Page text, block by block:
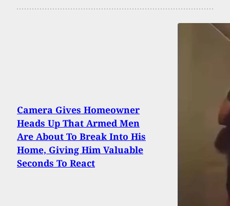
Camera Gives Homeowner
Heads Up That Armed Men
Are About To Break Into His
Home, Giving Him Valuable
Seconds To React